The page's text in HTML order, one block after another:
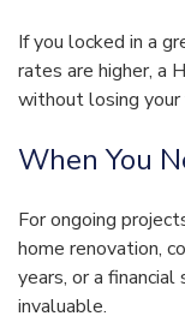
If you locked in a
rates are higher, a
without losing
When You
For ongoing
home renovation,
years, or a
invaluable.